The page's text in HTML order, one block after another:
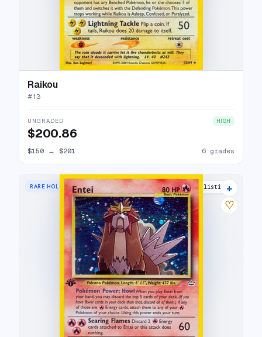
Raikou
#13
UNGRADED HIGH
$200.86
$150 → $201 6 grades
RARE HOLO 44 listings
+
♡